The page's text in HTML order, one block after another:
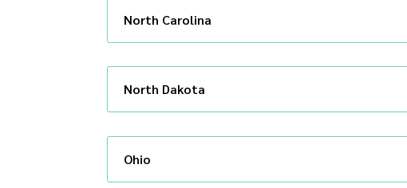
North Carolina
North Dakota
Ohio